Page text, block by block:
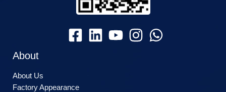
About
About Us
Factory Appearance